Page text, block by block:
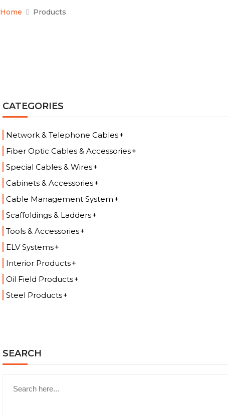
Home Products
CATEGORIES
Network & Telephone Cables
Fiber Optic Cables & Accessories
Special Cables & Wires
Cabinets & Accessories
Cable Management System
Scaffoldings & Ladders
Tools & Accessories
ELV Systems
Interior Products
Oil Field Products
Steel Products
SEARCH